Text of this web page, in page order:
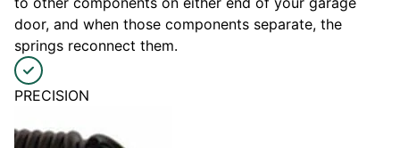
door, and when those components separate, the
springs reconnect them.
PRECISION